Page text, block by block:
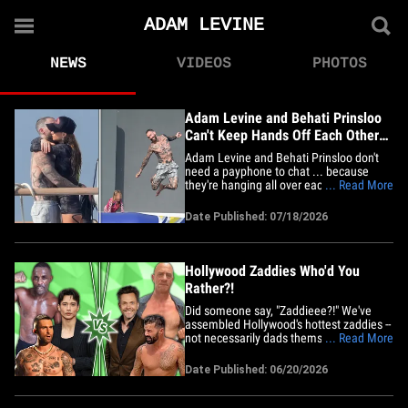
ADAM LEVINE
NEWS VIDEOS PHOTOS
Adam Levine and Behati Prinsloo
Can't Keep Hands Off Each Other
During Yacht Day
Adam Levine and Behati Prinsloo don't
need a payphone to chat ... because
they're hanging all over each other during
before hitting the ship's slide! The music
star and his model better half were
spotted floating off the coast of Saint-
... Read More
Date Published: 07/18/2026
Hollywood Zaddies Who'd You
Rather?!
Did someone say, "Zaddieee?!" We've
assembled Hollywood's hottest zaddies --
not necessarily dads themselves, but
least. But there's a catch to these cute
catches ... Who'd You Rather?! Slide in
and scroll through, keep your eyes on
... Read More
Date Published: 06/20/2026